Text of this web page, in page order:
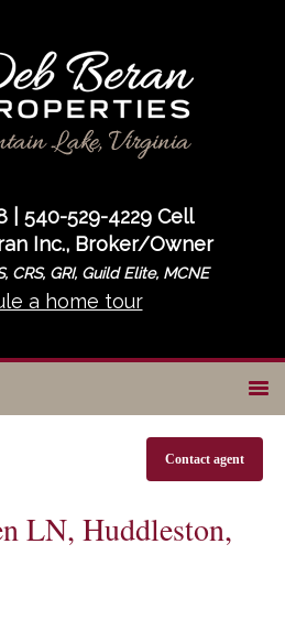
| 540-529-4229 Cell
Inc., Broker/Owner
CRS, GRI, Guild Elite, MCNE
a home tour
Contact agent
LN, Huddleston,